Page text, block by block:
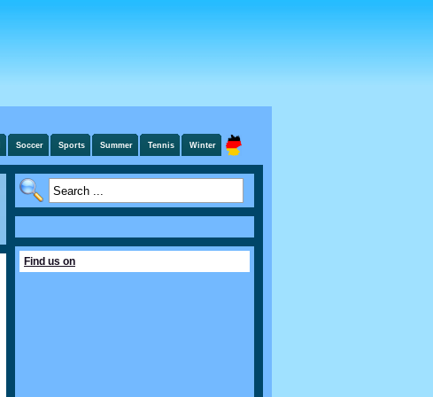
Soccer Sports Summer Tennis Winter
Find us on